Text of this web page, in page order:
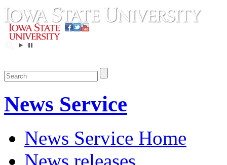
News Service
News Service Home
News releases